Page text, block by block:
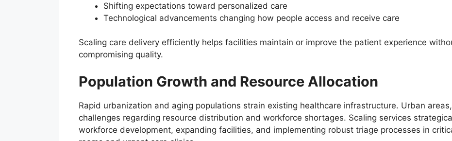
Shifting expectations toward personalized care
Technological advancements changing how people access and receive care
Scaling care delivery efficiently helps facilities maintain or improve the patient experience
compromising quality.
Population Growth and Resource Allocation
Rapid urbanization and aging populations strain existing healthcare infrastructure. Urban
challenges regarding resource distribution and workforce shortages. Scaling services
workforce development, expanding facilities, and implementing robust triage processes in